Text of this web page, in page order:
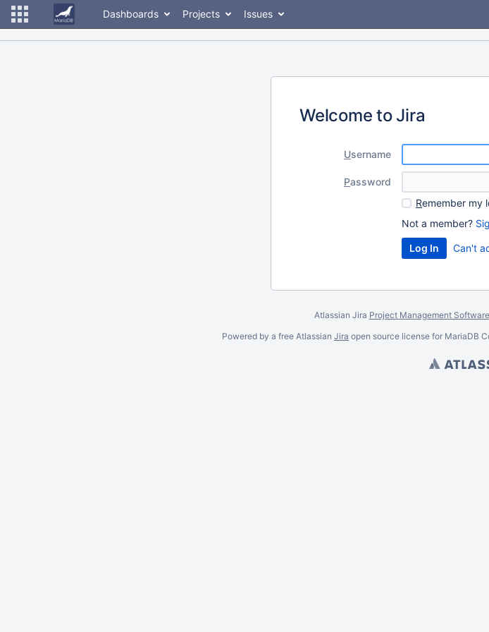
Dashboards Projects Issues
Welcome to Jira
Username
Password
Remember my
Not a member?
Can't
Atlassian Jira Project Management Software
Powered by a free Atlassian Jira open source license for MariaDB